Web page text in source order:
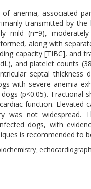
anemia, associated
transmitted by
mild (n=9),
along with
capacity [TIBC], and
and platelet counts
septal
with severe anemia
(p<0.05). Fractional
function.
was not widespread.
dogs, with
is recommended